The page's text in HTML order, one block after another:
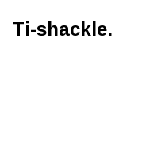
Ti-shackle.